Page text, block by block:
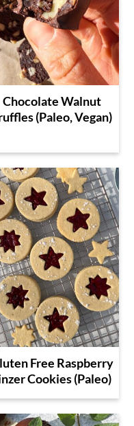
Chocolate Walnut
(Paleo, Vegan)
Free Raspberry
Cookies (Paleo)